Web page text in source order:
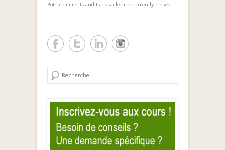
Both comments and trackbacks are currently closed.
Search